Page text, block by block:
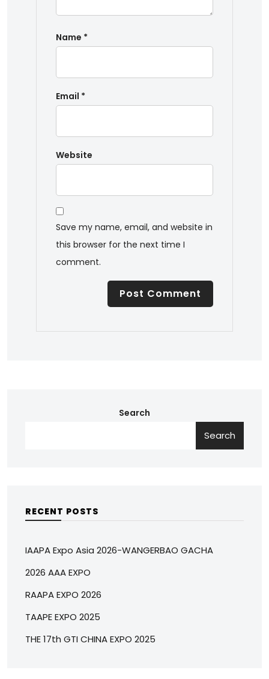
Name *
Email *
Website
Save my name, email, and website in
this browser for the next time I
comment.
Search
Search
RECENT POSTS
IAAPA Expo Asia 2026-WANGERBAO GACHA
2026 AAA EXPO
RAAPA EXPO 2026
TAAPE EXPO 2025
THE 17th GTI CHINA EXPO 2025